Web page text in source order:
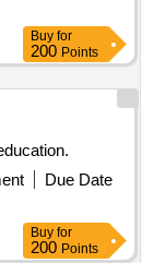
Buy for
200 Points
Due Date
Buy for
200 Points